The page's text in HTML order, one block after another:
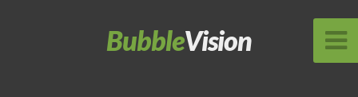
BubbleVision